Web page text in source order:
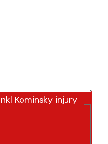
Kominsky injury